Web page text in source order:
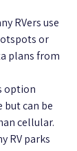
RVers use
or
plans from
option
but can be
cellular.
RV parks